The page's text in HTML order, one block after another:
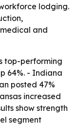
lodging.
and
top-performing
64%. - Indiana
posted 47%
increased
show strength
segment